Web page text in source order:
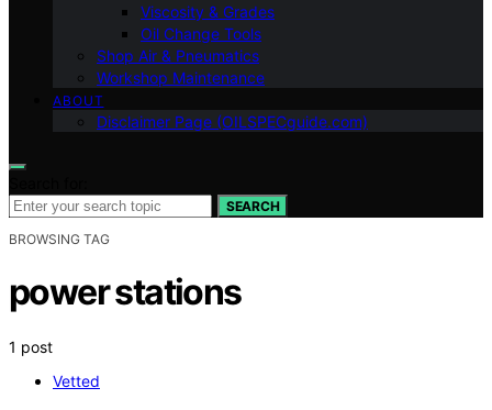
Viscosity & Grades
Oil Change Tools
Shop Air & Pneumatics
Workshop Maintenance
ABOUT
Disclaimer Page (OILSPECguide.com)
SEARCH
BROWSING TAG
power stations
1 post
Vetted